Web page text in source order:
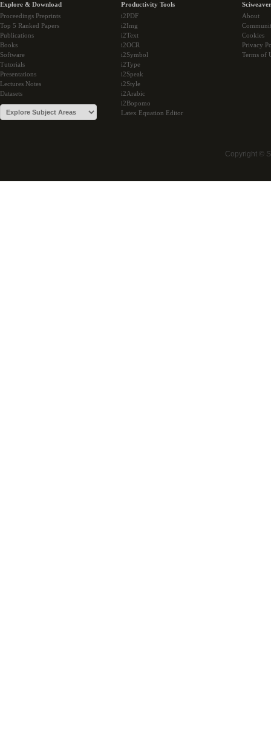
Explore & Download
Proceedings Preprints
Top 5 Ranked Papers
Publications
Books
Software
Tutorials
Presentations
Lectures Notes
Datasets
Productivity Tools
i2PDF
i2Img
i2Text
i2OCR
i2Symbol
i2Type
i2Speak
i2Style
i2Arabic
i2Bopomo
Latex Equation Editor
About
Cookies
Privacy
Terms of
Copyright ©